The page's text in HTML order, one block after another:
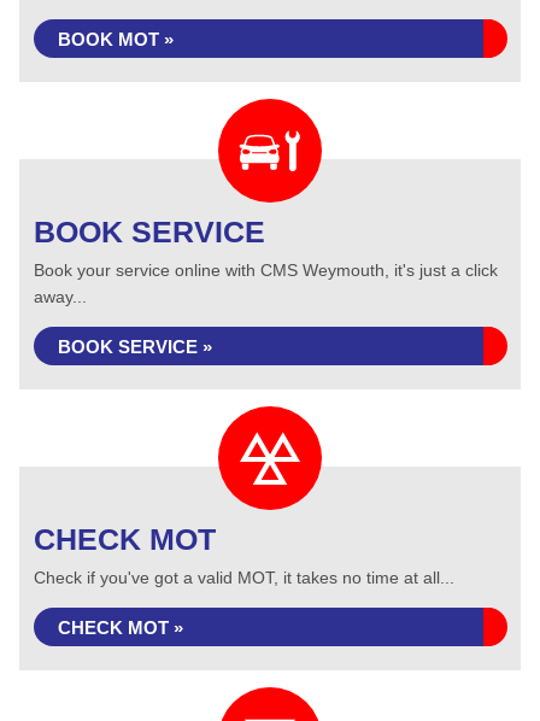
BOOK MOT »
BOOK SERVICE
Book your service online with CMS Weymouth, it's just a click
away...
BOOK SERVICE »
CHECK MOT
Check if you've got a valid MOT, it takes no time at all...
CHECK MOT »